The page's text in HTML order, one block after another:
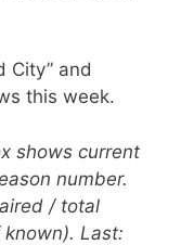
City” and
this week.
shows current
number.
/ total
Last: